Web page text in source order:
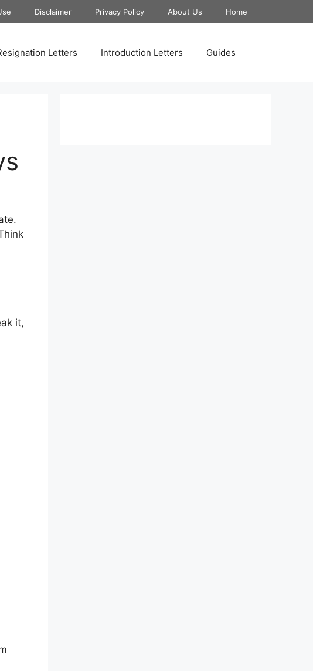
Disclaimer Privacy Policy About Us Home
Letters Introduction Letters Guides
it,